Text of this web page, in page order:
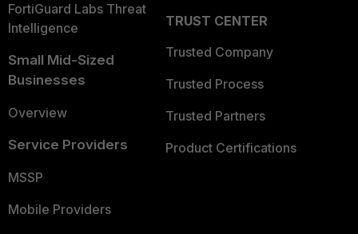
FortiGuard Labs Threat
Intelligence
Small Mid-Sized
Businesses
Overview
Service Providers
MSSP
Mobile Providers
TRUST CENTER
Trusted Company
Trusted Process
Trusted Partners
Product Certifications